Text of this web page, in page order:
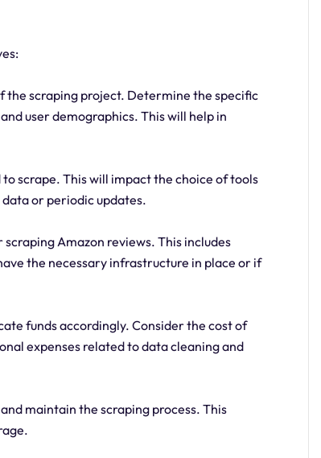
the scraping project. Determine the specific
user demographics. This will help in
scrape. This will impact the choice of tools
or periodic updates.
Amazon reviews. This includes
the necessary infrastructure in place or if
funds accordingly. Consider the cost of
expenses related to data cleaning and
maintain the scraping process. This